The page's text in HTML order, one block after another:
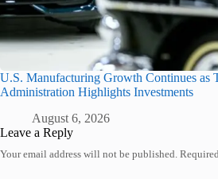
U.S. Manufacturing Growth Continues as
Administration Highlights Investments
August 6, 2026
Leave a Reply
Your email address will not be published.